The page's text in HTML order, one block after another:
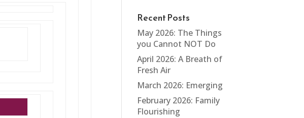
Recent Posts
May 2026: The Things
you Cannot NOT Do
April 2026: A Breath of
Fresh Air
March 2026: Emerging
February 2026: Family
Flourishing